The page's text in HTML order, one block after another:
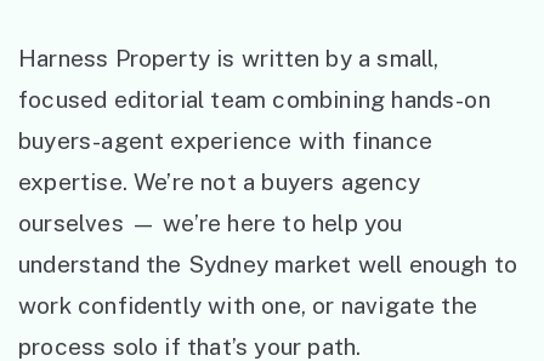
Harness Property is written by a small,
focused editorial team combining hands-on
buyers-agent experience with finance
expertise. We’re not a buyers agency
ourselves — we’re here to help you
understand the Sydney market well enough to
work confidently with one, or navigate the
process solo if that’s your path.